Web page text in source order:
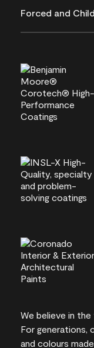
Forced and
We believe in
For generations,
and colours